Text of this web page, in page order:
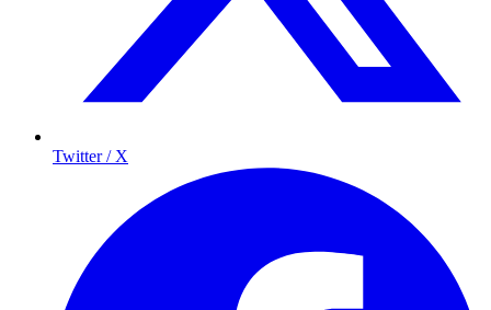
Twitter / X